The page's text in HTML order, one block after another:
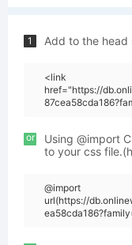
1 Add to the
<link
href="https://
or
Using @import
to your css
@import
url(https://